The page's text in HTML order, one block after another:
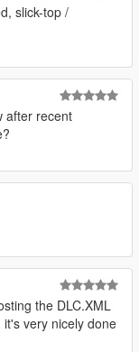
slick-top /
after recent
the DLC.XML
very nicely done